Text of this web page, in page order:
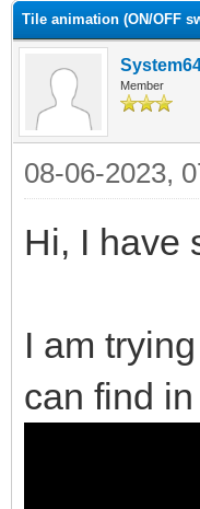
Tile animation (ON/OFF
Member
08-06-2023,
Hi, I have
I am
can find